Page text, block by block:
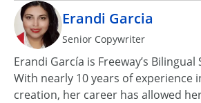
Erandi Garcia
Senior Copywriter
Erandi García is Freeway’s
With nearly 10 years of experience
creation, her career has allowed